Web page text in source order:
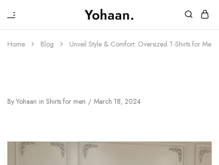
Yohaan.
House
Yohaan
One
to
Home Blog Unveil Style & Comfort: Oversized T-Shirts for Men
By Yohaan in Shirts for men March 18, 2024